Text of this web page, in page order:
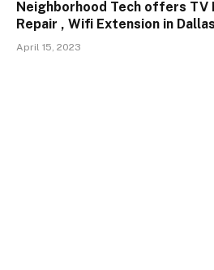
Neighborhood Tech offers TV
Repair , Wifi Extension in
April 15, 2023